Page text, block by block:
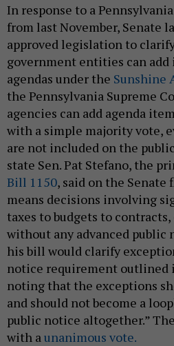
In response to a
from last November, Senate
approved legislation to
government entities can
agendas under the Sunshine
the Pennsylvania Supreme
agencies can add agenda
with a simple majority vote,
are not included on the
state Sen. Pat Stefano, the
Bill 1150, said on the Senate
means decisions involving
taxes to budgets to
without any advanced public
his bill would clarify
notice requirement outlined
noting that the exceptions
and should not become a
public notice altogether.”
with aunanimous vote.